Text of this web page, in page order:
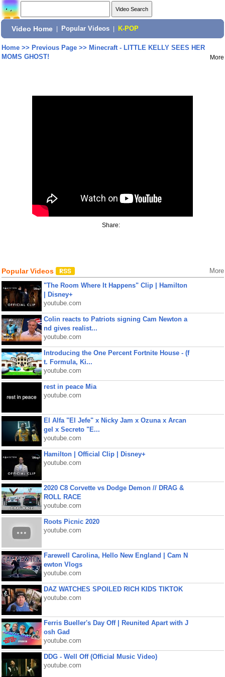
Video Home Popular Videos K-POP
Home>> Previous Page>> Minecraft - LITTLE KELLY SEES HER
MOMS GHOST!
More
Share:
Popular Videos More
"The Room Where It Happens" Clip | Hamilton
| Disney+
youtube.com
Colin reacts to Patriots signing Cam Newton a
nd gives realist...
youtube.com
Introducing the One Percent Fortnite House - (f
t. Formula, Ki...
youtube.com
rest in peace Mia
youtube.com
El Alfa "El Jefe" x Nicky Jam x Ozuna x Arcan
gel x Secreto "E...
youtube.com
Hamilton | Official Clip | Disney+
youtube.com
2020 C8 Corvette vs Dodge Demon // DRAG &
ROLL RACE
youtube.com
Roots Picnic 2020
youtube.com
Farewell Carolina, Hello New England | Cam N
ewton Vlogs
youtube.com
DAZ WATCHES SPOILED RICH KIDS TIKTOK
youtube.com
Ferris Bueller's Day Off | Reunited Apart with J
osh Gad
youtube.com
DDG - Well Off (Official Music Video)
youtube.com